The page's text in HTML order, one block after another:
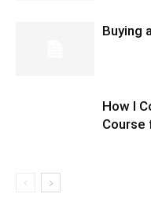
Buying
How I
Course